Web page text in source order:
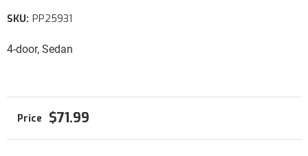
4-door, Sedan
SKU: PP25931
$71.99